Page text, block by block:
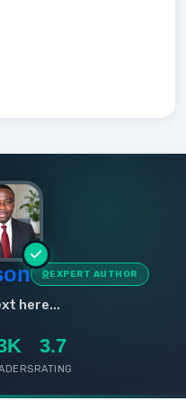
EXPERT AUTHOR
here...
3.7
RATING